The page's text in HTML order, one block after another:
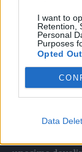
I want to
Retention,
Personal
Purposes
Opted Out
Data
su opasne,
“Izbacuju se
proteini. Ako
svoje proteine
imunitet.